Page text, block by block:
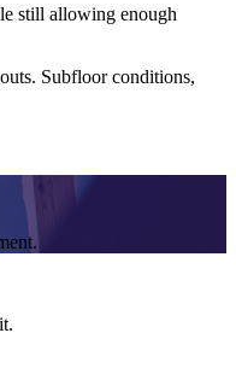
still allowing enough
Subfloor conditions,